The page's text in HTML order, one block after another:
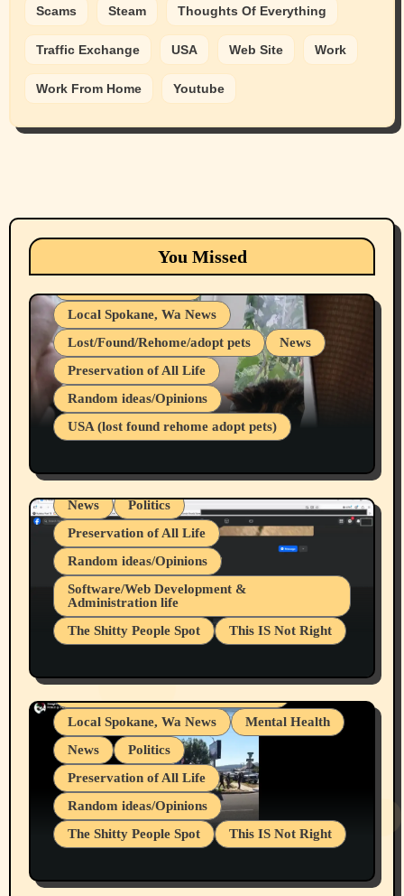
Scams Steam Thoughts Of Everything
Traffic Exchange USA Web Site Work
Work From Home Youtube
You Missed
Animals Cats
dogs
Local Spokane, Wa News
Lost/Found/Rehome/adopt pets
News
Preservation of All Life
Random ideas/Opinions
USA (lost found rehome adopt pets)
Belief Systems
Businesses/Products reviews
Local Spokane, Wa News
Mental Health
News
Politics
Preservation of All Life
Random ideas/Opinions
Software/Web Development &
Administration life
The Shitty People Spot
This IS Not Right
Snowflake Messaged Me Hate Speech The
Block Me Like a Bitch After My 2nd Base
Article
Belief Systems
Businesses/Products reviews
Grifter Hunters
Health & Well Being
Local Spokane, Wa News
Mental Health
News
Politics
Preservation of All Life
Random ideas/Opinions
The Shitty People Spot
This IS Not Right
July 19, 2026 Spokane, Wa USA